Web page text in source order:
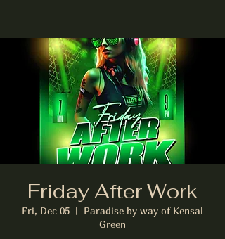
Friday After Work
Fri, Dec 05
  |
Paradise by way of Kensal
Green